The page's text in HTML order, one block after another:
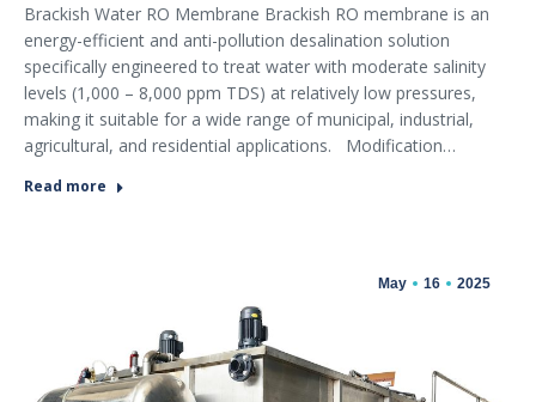
Brackish Water RO Membrane Brackish RO membrane is an
energy-efficient and anti-pollution desalination solution
specifically engineered to treat water with moderate salinity
levels (1,000 – 8,000 ppm TDS) at relatively low pressures,
making it suitable for a wide range of municipal, industrial,
agricultural, and residential applications. Modification…
Read more
May 16 2025